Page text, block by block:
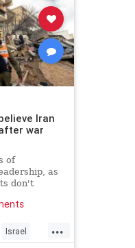
Iran
war
of
as
don't
...
Israel